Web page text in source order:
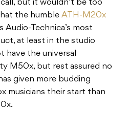
call, but it wouldn’t be too
the humble ATH-M20x
Technica’s most
at least in the studio
have the universal
M50x, but rest assured no
given more budding
musicians their start than